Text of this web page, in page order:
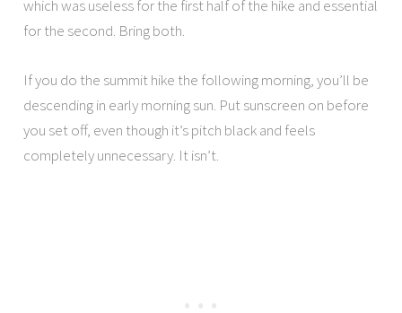
which was useless for the first half of the hike and essential
for the second. Bring both.
If you do the summit hike the following morning, you’ll be
descending in early morning sun. Put sunscreen on before
you set off, even though it’s pitch black and feels
completely unnecessary. It isn’t.